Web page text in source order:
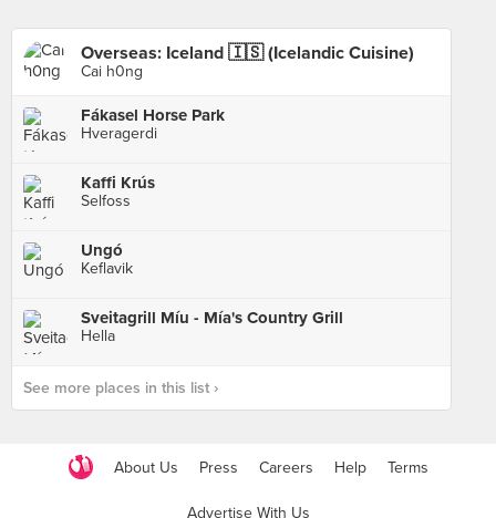
Overseas: Iceland 🇮🇸 (Icelandic Cuisine)
Cai h0ng
Fákasel Horse Park
Hveragerdi
Kaffi Krús
Selfoss
Ungó
Keflavik
Sveitagrill Míu - Mía's Country Grill
Hella
See more places in this list ›
About Us Press Careers Help Terms
Advertise With Us